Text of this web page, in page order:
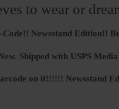
to wear or
Newsstand Edition!!
Shipped with USPS Media
on it!!!!!! Newsstand